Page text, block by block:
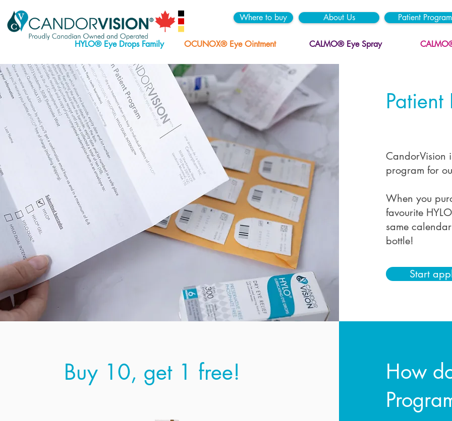
Where to buy About Us Patient Program
HYLO® Eye Drops Family OCUNOX® Eye Ointment CALMO® Eye Spray
Patient
CandorVision
program for
When you
favourite
same
bottle!
Start
Buy 10, get 1 free!
How